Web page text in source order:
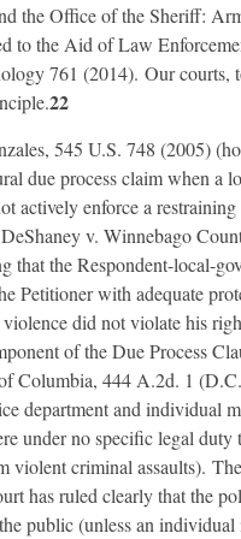
the Office of the Sheriff:
to the Aid of Law
761 (2014). Our courts,
22
545 U.S. 748 (2005)
due process claim when a
actively enforce a
v. Winnebago
that the Respondent-local-
Petitioner with adequate
violence did not violate his
of the Due Process
Columbia, 444 A.2d. 1
department and individual
under no specific legal duty
violent criminal assaults).
has ruled clearly that the
public (unless an individual